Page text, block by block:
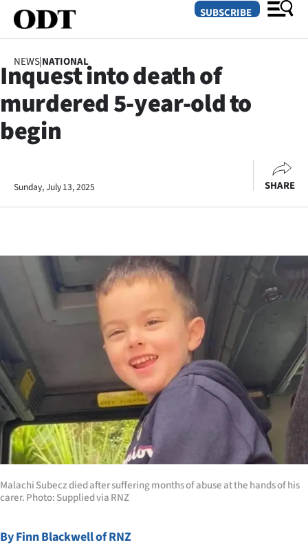
SECTIONS
Dunedin
Life
Business
Lifestyle
Southland
West
Coast
National
Opinion
SUBSCRIBE
NEWS|NATIONAL
Inquest into death of
murdered 5-year-old to
begin
Sunday, July 13, 2025 SHARE
Malachi Subecz died after suffering months of abuse at the hands of his
carer. Photo: Supplied via RNZ
By Finn Blackwell of RNZ